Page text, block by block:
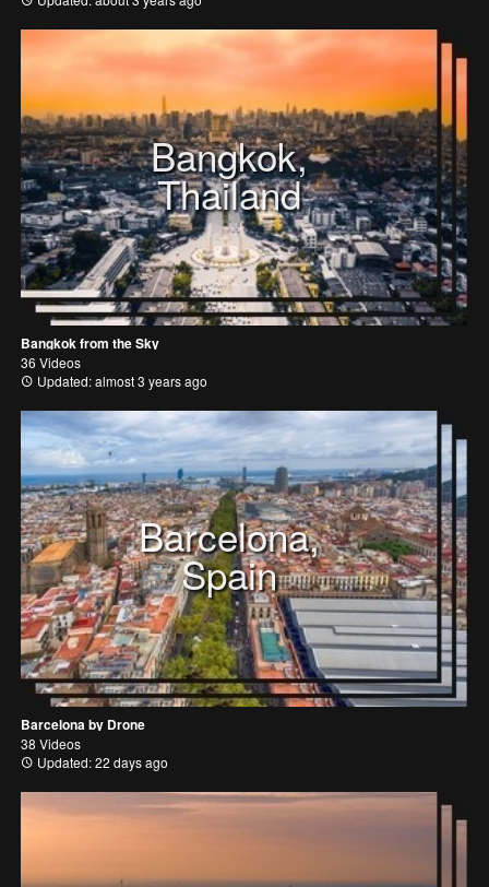
Bangkok,
Thailand
Bangkok from the Sky
36 Videos
Updated: almost 3 years ago
Barcelona,
Spain
Barcelona by Drone
38 Videos
Updated: 22 days ago